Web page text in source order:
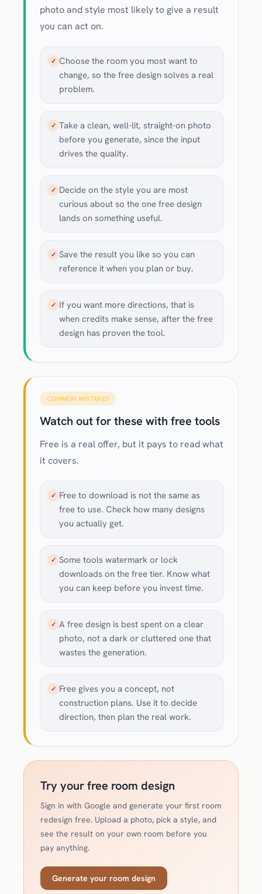
photo and style most likely to give a result
you can act on.
✓ Choose the room you most want to
change, so the free design solves a real
problem.
✓ Take a clean, well-lit, straight-on photo
before you generate, since the input
drives the quality.
✓ Decide on the style you are most
curious about so the one free design
lands on something useful.
✓ Save the result you like so you can
reference it when you plan or buy.
✓ If you want more directions, that is
when credits make sense, after the free
design has proven the tool.
COMMON MISTAKES
Watch out for these with free tools
Free is a real offer, but it pays to read what
it covers.
✓ Free to download is not the same as
free to use. Check how many designs
you actually get.
✓ Some tools watermark or lock
downloads on the free tier. Know what
you can keep before you invest time.
✓ A free design is best spent on a clear
photo, not a dark or cluttered one that
wastes the generation.
✓ Free gives you a concept, not
construction plans. Use it to decide
direction, then plan the real work.
Try your free room design
Sign in with Google and generate your first room
redesign free. Upload a photo, pick a style, and
see the result on your own room before you
pay anything.
Generate your room design